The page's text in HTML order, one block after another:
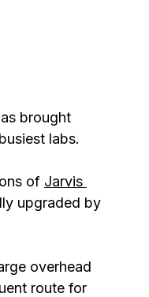
brought
labs.
of Jarvis
upgraded by
overhead
route for